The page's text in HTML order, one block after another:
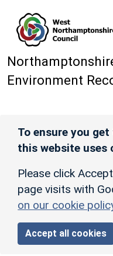
Environment
To ensure you
this website uses
Please click
page visits with
on our cookie
Accept all cookies